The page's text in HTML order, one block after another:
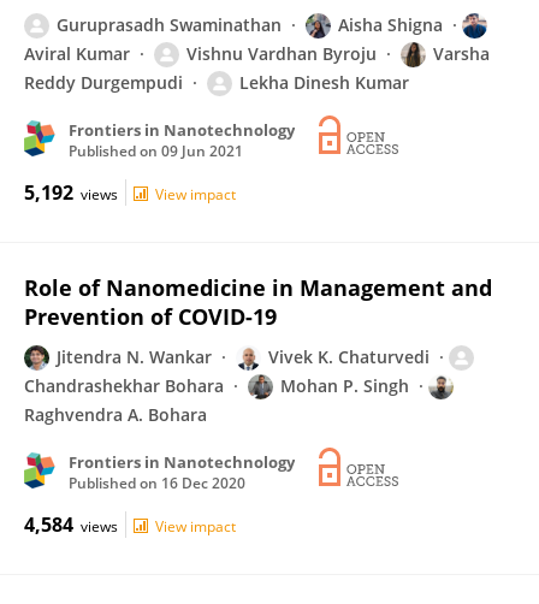
Guruprasadh Swaminathan
Aisha Shigna
Aviral Kumar
Vishnu Vardhan Byroju
Varsha
Reddy Durgempudi
Lekha Dinesh Kumar
Frontiers in Nanotechnology
Published on 09 Jun 2021
5,192 views View impact
Role of Nanomedicine in Management and
Prevention of COVID-19
Jitendra N. Wankar
Vivek K. Chaturvedi
Chandrashekhar Bohara
Mohan P. Singh
Raghvendra A. Bohara
Frontiers in Nanotechnology
Published on 16 Dec 2020
4,584 views View impact